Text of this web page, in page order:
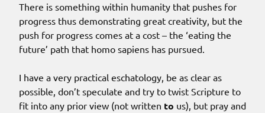
There is something within humanity that pushes for
progress thus demonstrating great creativity, but the
push for progress comes at a cost – the ‘eating the
future’ path that homo sapiens has pursued.
I have a very practical eschatology, be as clear as
possible, don’t speculate and try to twist Scripture to
fit into any prior view (not written to us), but pray and